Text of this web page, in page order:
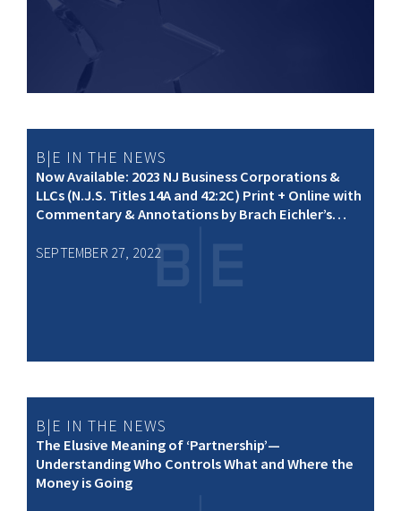
B|E IN THE NEWS
Now Available: 2023 NJ Business Corporations &
LLCs (N.J.S. Titles 14A and 42:2C) Print + Online with
Commentary & Annotations by Brach Eichler’s
SEPTEMBER 27, 2022
B|E IN THE NEWS
The Elusive Meaning of ‘Partnership’—
Understanding Who Controls What and Where the
Money is Going